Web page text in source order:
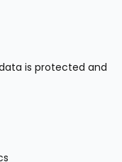
is protected and